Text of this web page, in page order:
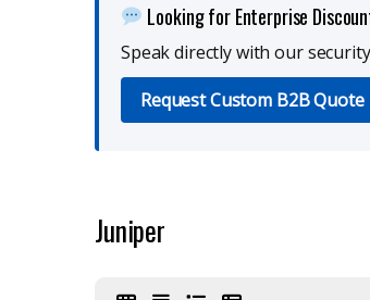
Looking for Enterprise
Speak directly with our
Request Custom B2B
Juniper